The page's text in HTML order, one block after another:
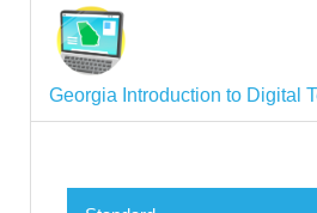
Georgia Introduction to Digital